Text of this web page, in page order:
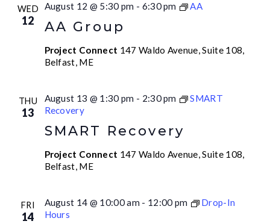
WED
12 AA Group
August 12 @ 5:30 pm - 6:30 pm AA
Project Connect 147 Waldo Avenue, Suite 108,
Belfast, ME
THU
13
SMART Recovery
August 13 @ 1:30 pm - 2:30 pm
SMART
Recovery
Project Connect 147 Waldo Avenue, Suite 108,
Belfast, ME
FRI
14
August 14 @ 10:00 am - 12:00 pm
Drop-In
Hours